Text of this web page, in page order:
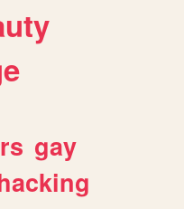
gay